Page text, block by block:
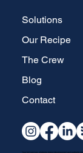
Solutions
Our Recipe
The Crew
Blog
Contact
Your full-service, strategic brand development and website